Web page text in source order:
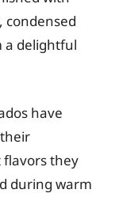
condensed
a delightful
have
they
during warm